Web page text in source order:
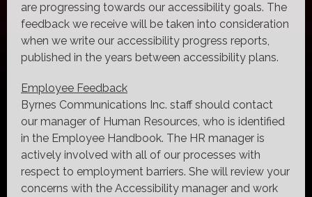
are progressing towards our accessibility goals. The
feedback we receive will be taken into consideration
when we write our accessibility progress reports,
published in the years between accessibility plans.
Employee Feedback
Byrnes Communications Inc. staff should contact
our manager of Human Resources, who is identified
in the Employee Handbook. The HR manager is
actively involved with all of our processes with
respect to employment barriers. She will review your
concerns with the Accessibility manager and work